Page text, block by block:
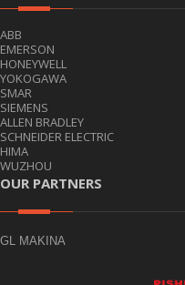
ABB
EMERSON
HONEYWELL
YOKOGAWA
SMAR
SIEMENS
ALLEN BRADLEY
SCHNEIDER ELECTRIC
HIMA
WUZHOU
OUR PARTNERS
GL MAKINA